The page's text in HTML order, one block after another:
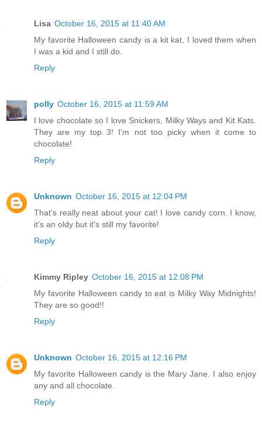
Lisa October 16, 2015 at 11:40 AM
My favorite Halloween candy is a kit kat, I loved them when
I was a kid and I still do.
Reply
polly October 16, 2015 at 11:59 AM
I love chocolate so I love Snickers, Milky Ways and Kit Kats.
They are my top 3! I'm not too picky when it come to
chocolate!
Reply
Unknown October 16, 2015 at 12:04 PM
That's really neat about your cat! I love candy corn. I know,
it's an oldy but it's still my favorite!
Reply
Kimmy Ripley October 16, 2015 at 12:08 PM
My favorite Halloween candy to eat is Milky Way Midnights!
They are so good!!
Reply
Unknown October 16, 2015 at 12:16 PM
My favorite Halloween candy is the Mary Jane. I also enjoy
any and all chocolate.
Reply